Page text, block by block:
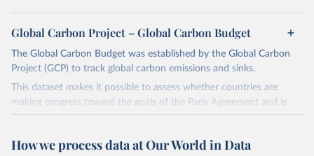
Global Carbon Project – Global Carbon Budget
The Global Carbon Budget was established by the Global Carbon
Project (GCP) to track global carbon emissions and sinks.
This dataset makes it possible to assess whether countries are
making progress toward the goals of the Paris Agreement and is
widely recognized as the most comprehensive report of its kind.
fossil CO₂ emissions. Initially, these were simple republished data
How we process data at Our World in Data